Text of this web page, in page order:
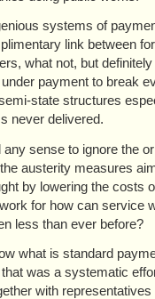
systems of
link between
what not, but
payment to break
state structures
never delivered.
sense to ignore the
austerity measures
by lowering the costs
for how can service
less than ever before?
what is standard
was a systematic
with